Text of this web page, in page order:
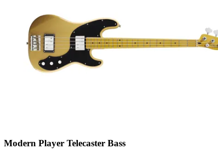
Modern Player Telecaster Bass